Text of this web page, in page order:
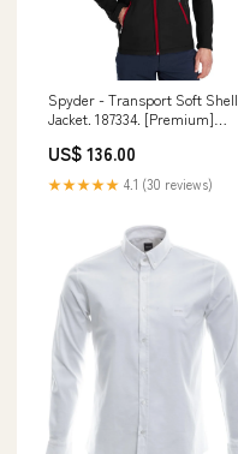
Spyder - Transport Soft Shell
Jacket. 187334. [Premium]
US$ 136.00
★★★★★ 4.1 (30 reviews)